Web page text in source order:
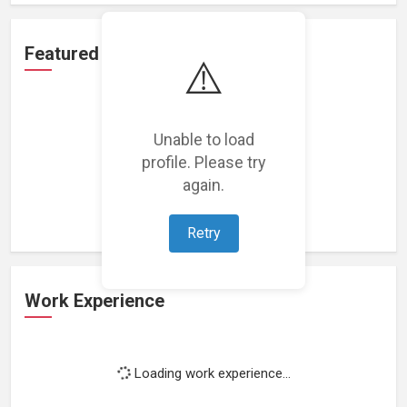
⚠️
Unable to load
profile. Please try
again.
Retry
Featured Projects
Loading featured projects...
Work Experience
Loading work experience...